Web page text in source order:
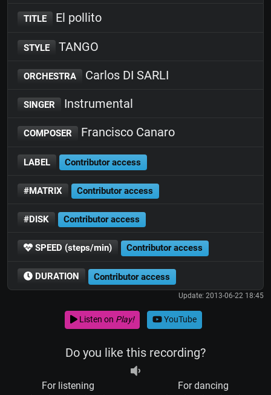
TITLE El pollito
STYLE TANGO
ORCHESTRA Carlos DI SARLI
SINGER Instrumental
COMPOSER Francisco Canaro
LABEL Contributor access
#MATRIX Contributor access
#DISK Contributor access
SPEED (steps/min) Contributor access
DURATION Contributor access
Update: 2013-06-22 18:45
Listen on Play! YouTube
Do you like this recording?
For listening For dancing